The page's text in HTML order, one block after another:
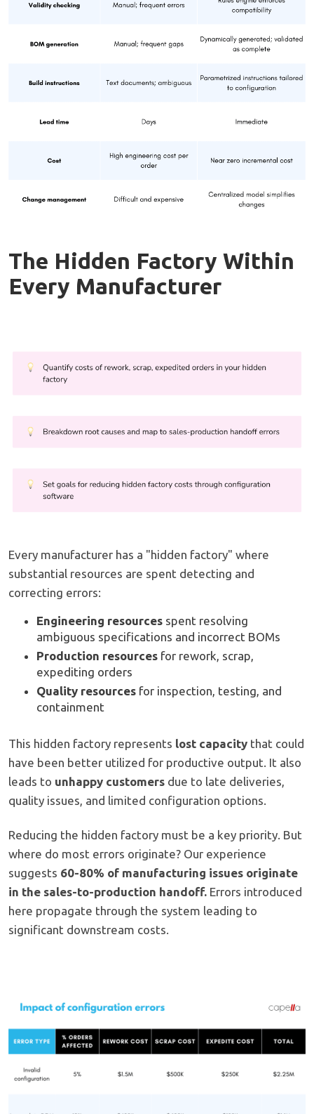
The Hidden Factory Within
Every Manufacturer
Every manufacturer has a "hidden factory" where
substantial resources are spent detecting and
correcting errors:
Engineering resources spent resolving
ambiguous specifications and incorrect BOMs
Production resources for rework, scrap,
expediting orders
Quality resources for inspection, testing, and
containment
This hidden factory represents lost capacity that could
have been better utilized for productive output. It also
leads to unhappy customers due to late deliveries,
quality issues, and limited configuration options.
Reducing the hidden factory must be a key priority. But
where do most errors originate? Our experience
suggests 60-80% of manufacturing issues originate
in the sales-to-production handoff. Errors introduced
here propagate through the system leading to
significant downstream costs.